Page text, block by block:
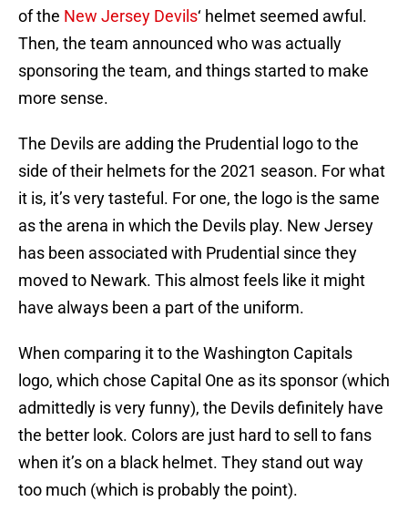
of the New Jersey Devils‘ helmet seemed awful.
Then, the team announced who was actually
sponsoring the team, and things started to make
more sense.
The Devils are adding the Prudential logo to the
side of their helmets for the 2021 season. For what
it is, it’s very tasteful. For one, the logo is the same
as the arena in which the Devils play. New Jersey
has been associated with Prudential since they
moved to Newark. This almost feels like it might
have always been a part of the uniform.
When comparing it to the Washington Capitals
logo, which chose Capital One as its sponsor (which
admittedly is very funny), the Devils definitely have
the better look. Colors are just hard to sell to fans
when it’s on a black helmet. They stand out way
too much (which is probably the point).